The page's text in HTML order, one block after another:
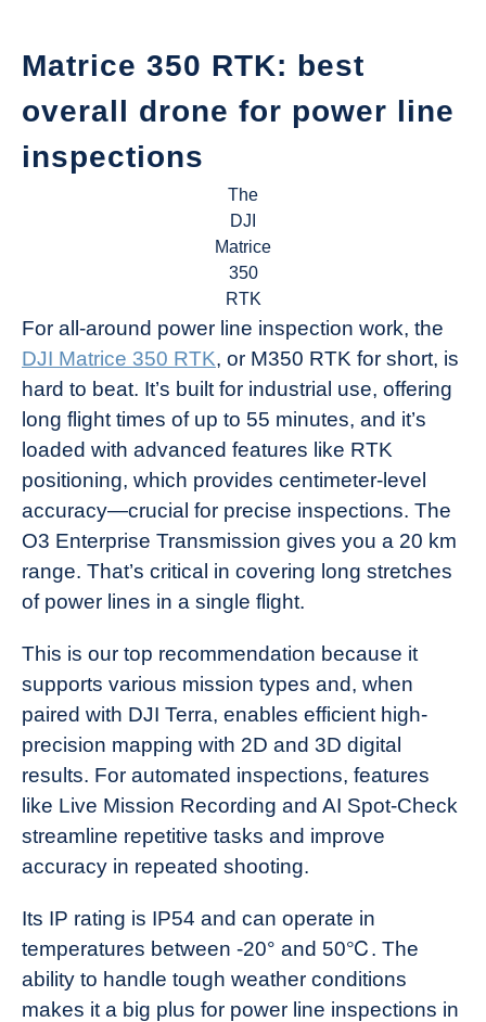
Matrice 350 RTK: best
overall drone for power line
inspections
The
DJI
Matrice
350
RTK
For all-around power line inspection work, the
DJI Matrice 350 RTK, or M350 RTK for short, is
hard to beat. It’s built for industrial use, offering
long flight times of up to 55 minutes, and it’s
loaded with advanced features like RTK
positioning, which provides centimeter-level
accuracy—crucial for precise inspections. The
O3 Enterprise Transmission gives you a 20 km
range. That’s critical in covering long stretches
of power lines in a single flight.
This is our top recommendation because it
supports various mission types and, when
paired with DJI Terra, enables efficient high-
precision mapping with 2D and 3D digital
results. For automated inspections, features
like Live Mission Recording and AI Spot-Check
streamline repetitive tasks and improve
accuracy in repeated shooting.
Its IP rating is IP54 and can operate in
temperatures between -20° and 50℃. The
ability to handle tough weather conditions
makes it a big plus for power line inspections in